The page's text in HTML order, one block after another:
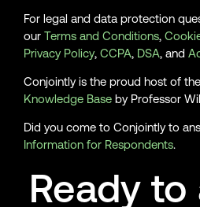
For legal and data protection
our Terms and Conditions,
Privacy Policy, CCPA, DSA, and
Conjointly is the proud host of the
Knowledge Base by Professor
Did you come to Conjointly to
Information for Respondents.
Ready